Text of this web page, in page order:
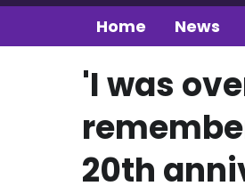
Home News
'I was
20th